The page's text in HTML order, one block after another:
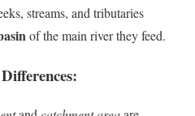
streams, and tributaries
of the main river they feed.